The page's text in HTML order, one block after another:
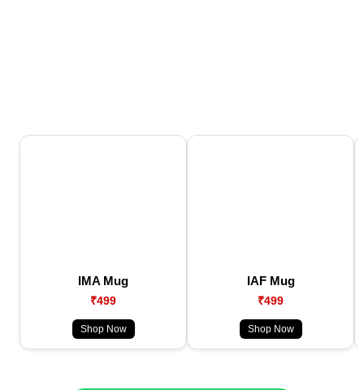
IMA Mug
₹499
Shop Now
IAF Mug
₹499
Shop Now